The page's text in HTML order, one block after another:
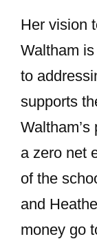
Her vision
Waltham
to
supports
a zero net
of the
and
money go